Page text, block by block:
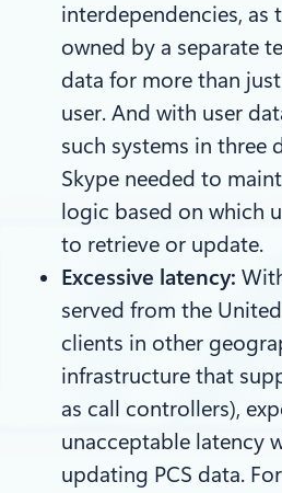
interdependencies, as
owned by a separate
data for more than
user. And with user
such systems in three
Skype needed to
logic based on which
to retrieve or update.
Excessive latency:
served from the
clients in other
infrastructure that
as call controllers),
unacceptable latency
updating PCS data.